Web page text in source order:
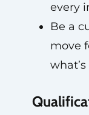
every
Be a
move